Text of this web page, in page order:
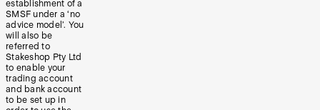
establishment of a
SMSF under a ‘no
advice model’. You
will also be
referred to
Stakeshop Pty Ltd
to enable your
trading account
and bank account
to be set up in